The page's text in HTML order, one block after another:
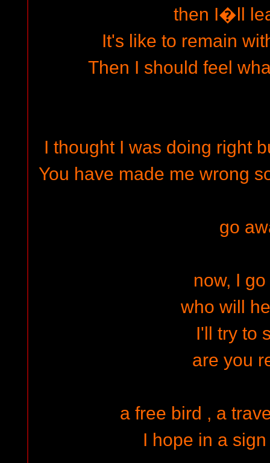
then I�ll
It's like to remain
Then I should feel
I thought I was doing right
You have made me wrong
go
now, I
who will
I'll try to
are you
a free bird , a
I hope in a